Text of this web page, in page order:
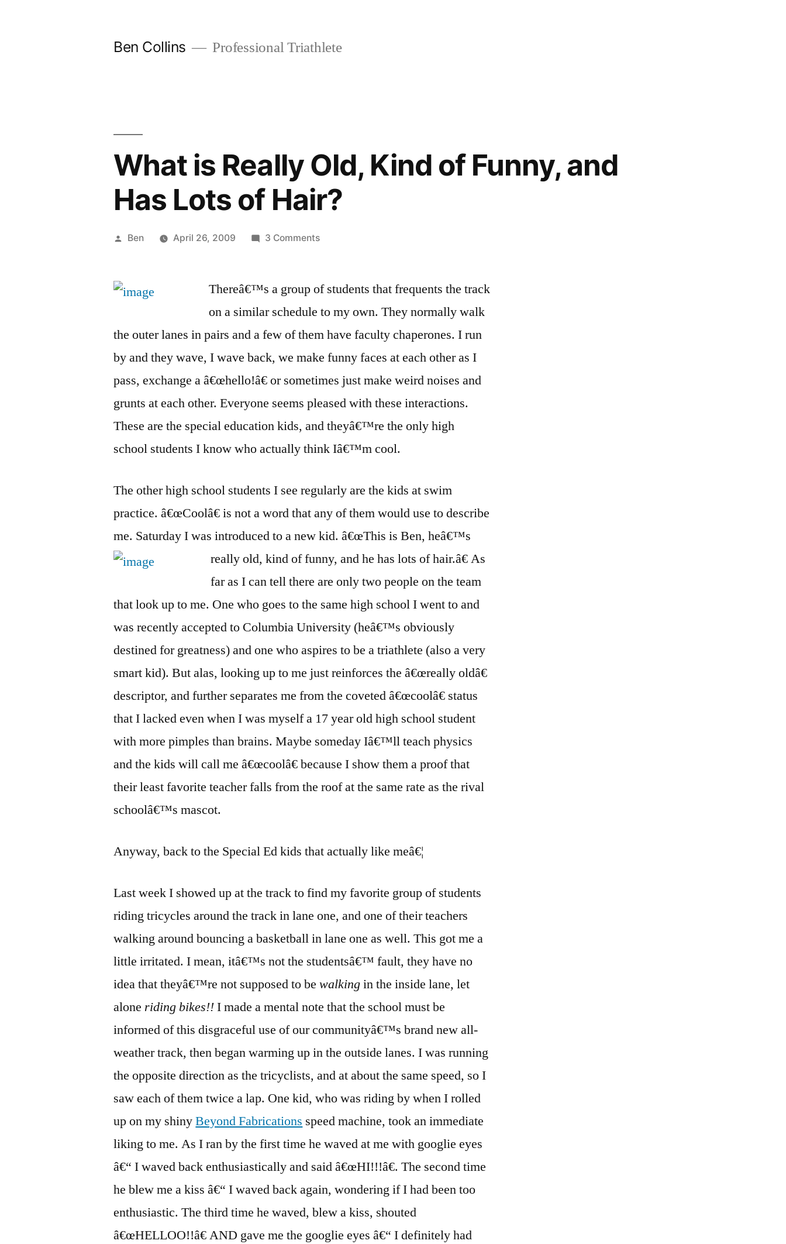
Ben Collins Professional Triathlete
What is Really Old, Kind of Funny, and
Has Lots of Hair?
Posted
Ben April 26, 2009 3 Commentson
Really
Kind
of
Funny,
Has
Lots
Hair?
Thereâ€™s a group of students that frequents the track
on a similar schedule to my own. They normally walk
the outer lanes in pairs and a few of them have faculty chaperones. I run
by and they wave, I wave back, we make funny faces at each other as I
pass, exchange a â€œhello!â€ or sometimes just make weird noises and
grunts at each other. Everyone seems pleased with these interactions.
These are the special education kids, and theyâ€™re the only high
school students I know who actually think Iâ€™m cool.
The other high school students I see regularly are the kids at swim
practice. â€œCoolâ€ is not a word that any of them would use to describe
me. Saturday I was introduced to a new kid. â€œThis is Ben, heâ€™s
really old, kindof funny, and he has lots of hair.â€ As
far as I can tell there are only two people on the team
that look up to me. One who goes to the same high school I went to and
was recently accepted to Columbia University (heâ€™s obviously
destined for greatness) and one who aspires to be a triathlete (also a very
smart kid). But alas, looking up to me just reinforces the â€œreally oldâ€
descriptor, and further separates me from the coveted â€œcoolâ€ status
that I lacked even when I was myself a 17 year old high school student
with more pimples than brains. Maybe someday Iâ€™ll teach physics
and the kids will call me â€œcoolâ€ because I show them a proof that
their least favorite teacher falls from the roof at the same rate as the rival
schoolâ€™s mascot.
Anyway, back to the Special Ed kids that actually like meâ€¦
Last week I showed up at the track to find my favorite group of students
riding tricycles around the track in lane one, and one of their teachers
walking around bouncing a basketball in lane one as well. This got me a
little irritated. I mean, itâ€™s not the studentsâ€™ fault, they have no
idea that theyâ€™re not supposed to bewalkingin the inside lane, let
alone riding bikes!!I made a mental note that the school must be
informed of this disgraceful use of our communityâ€™s brand new all-
weather track, then began warming up in the outside lanes. I was running
the opposite direction as the tricyclists, and at about the same speed, so I
saw each of them twice a lap. One kid, who was riding by when I rolled
up on my shinyBeyond Fabrications speed machine, took an immediate
liking to me. As I ran by the first time he waved at me with googlie eyes
â€“ I waved back enthusiastically and said â€œHI!!!â€. The second time
he blew me a kiss â€“ I waved back again, wondering if I had been too
enthusiastic. The third time he waved, blew a kiss, shouted
â€œHELLOO!!â€ AND gave me the googlie eyes â€“ I definitely had